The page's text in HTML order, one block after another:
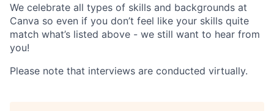
We celebrate all types of skills and backgrounds at
Canva so even if you don’t feel like your skills quite
match what’s listed above - we still want to hear from
you!
Please note that interviews are conducted virtually.